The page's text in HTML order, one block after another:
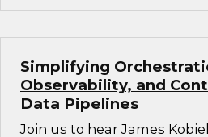
Simplifying
Observability, and
Data Pipelines
Join us to hear James